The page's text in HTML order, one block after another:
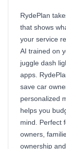
RydePlan
that shows
your service
AI trained on
juggle dash
apps.
save car
personalized
helps you
mind. Perfect
owners,
ownership